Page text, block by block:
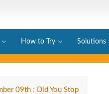
How to Try Solutions
09th : Did You Stop